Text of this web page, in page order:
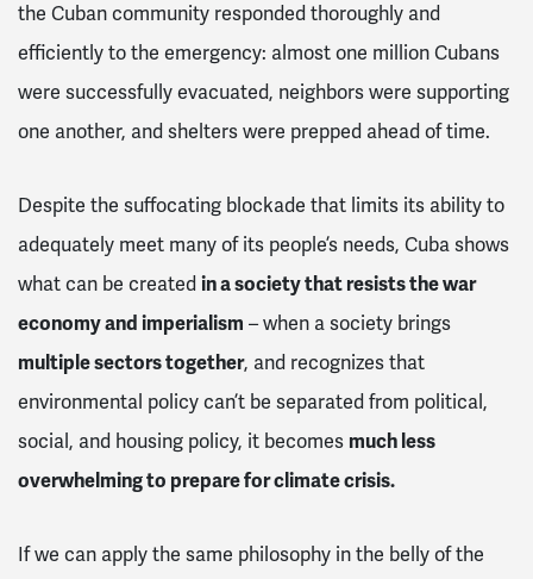
the Cuban community responded thoroughly and
efficiently to the emergency: almost one million Cubans
were successfully evacuated, neighbors were supporting
one another, and shelters were prepped ahead of time.
Despite the suffocating blockade that limits its ability to
adequately meet many of its people’s needs, Cuba shows
what can be created in a society that resists the war
economy and imperialism – when a society brings
multiple sectors together, and recognizes that
environmental policy can’t be separated from political,
social, and housing policy, it becomes much less
overwhelming to prepare for climate crisis.
If we can apply the same philosophy in the belly of the